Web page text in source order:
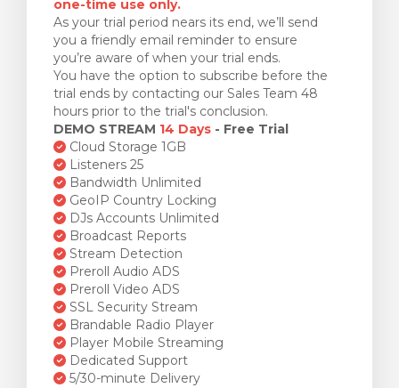
one-time use only.
As your trial period nears its end, we’ll send
you a friendly email reminder to ensure
you’re aware of when your trial ends.
You have the option to subscribe before the
trial ends by contacting our Sales Team 48
hours prior to the trial's conclusion.
DEMO STREAM 14 Days - Free Trial
Cloud Storage 1GB
Listeners 25
Bandwidth Unlimited
GeoIP Country Locking
DJs Accounts Unlimited
Broadcast Reports
Stream Detection
Preroll Audio ADS
Preroll Video ADS
SSL Security Stream
Brandable Radio Player
Player Mobile Streaming
Dedicated Support
5/30-minute Delivery